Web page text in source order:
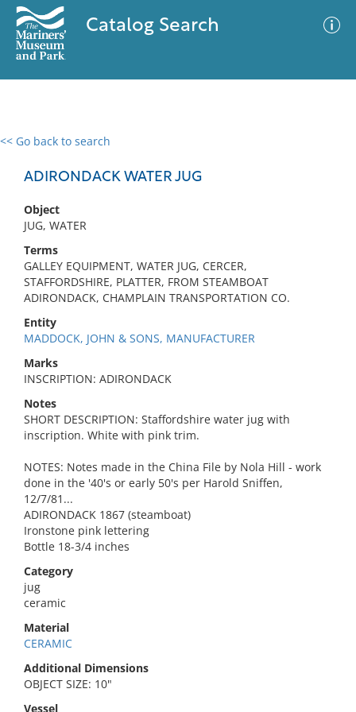
Catalog Search
<< Go back to search
ADIRONDACK WATER JUG
Object
JUG, WATER
Terms
GALLEY EQUIPMENT, WATER JUG, CERCER,
STAFFORDSHIRE, PLATTER, FROM STEAMBOAT
ADIRONDACK, CHAMPLAIN TRANSPORTATION CO.
Entity
MADDOCK, JOHN & SONS, MANUFACTURER
Marks
INSCRIPTION: ADIRONDACK
Notes
SHORT DESCRIPTION: Staffordshire water jug with
inscription. White with pink trim.
NOTES: Notes made in the China File by Nola Hill - work
done in the '40's or early 50's per Harold Sniffen,
12/7/81...
ADIRONDACK 1867 (steamboat)
Ironstone pink lettering
Bottle 18-3/4 inches
Category
jug
ceramic
Material
CERAMIC
Additional Dimensions
OBJECT SIZE: 10"
Vessel
0 results